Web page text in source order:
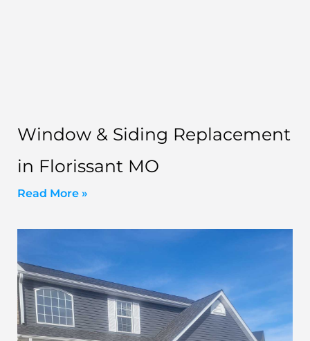
Window & Siding Replacement
in Florissant MO
Read More »